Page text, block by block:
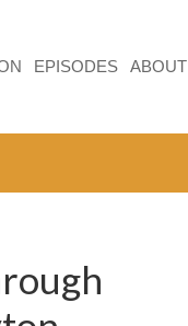
EPISODES ABOUT